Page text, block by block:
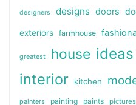
designers designs doors
exteriors farmhouse
greatest house ideas
interior kitchen
painters painting paints pictures